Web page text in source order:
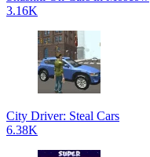
3.16K
City Driver: Steal Cars
6.38K